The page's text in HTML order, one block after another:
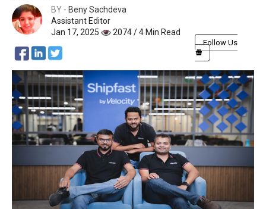
BY - Beny Sachdeva
Assistant Editor
Jan 17, 2025
2074 / 4 Min Read
Follow Us